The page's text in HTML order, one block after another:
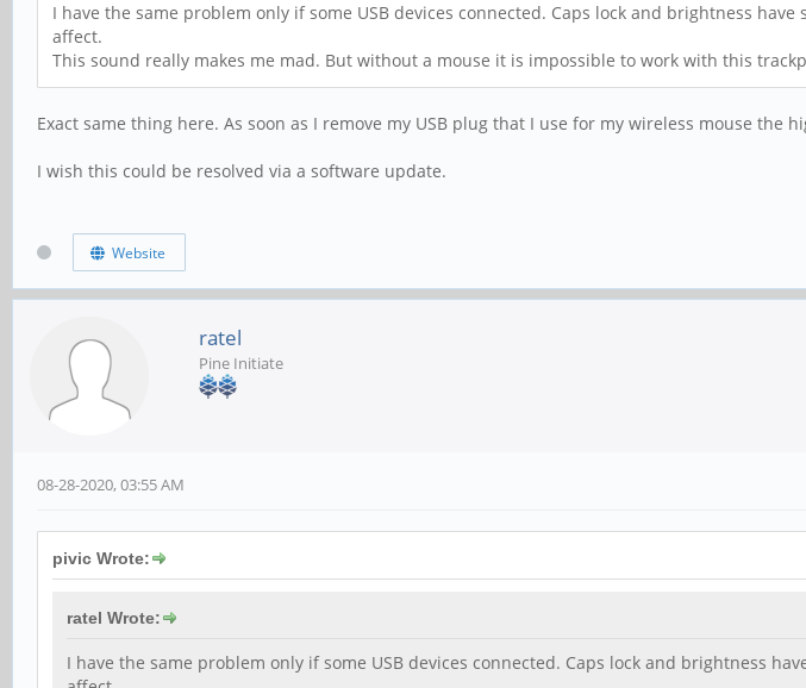
I have the same problem only if some USB devices connected. Caps lock and brightness
affect.
This sound really makes me mad. But without a mouse it is impossible to work with this
Exact same thing here. As soon as I remove my USB plug that I use for my wireless mouse the
I wish this could be resolved via a software update.
Website
ratel
Pine Initiate
08-28-2020, 03:55 AM
pivic Wrote:
ratel Wrote:
I have the same problem only if some USB devices connected. Caps lock and brightness